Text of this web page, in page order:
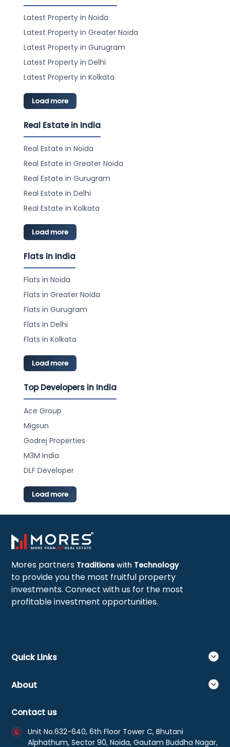
Latest Property in Noida
Latest Property in Greater Noida
Latest Property in Gurugram
Latest Property in Delhi
Latest Property in Kolkata
Load more
Real Estate in India
Real Estate in Noida
Real Estate in Greater Noida
Real Estate in Gurugram
Real Estate in Delhi
Real Estate in Kolkata
Load more
Flats in India
Flats in Noida
Flats in Greater Noida
Flats in Gurugram
Flats in Delhi
Flats in Kolkata
Load more
Top Developers in India
Ace Group
Migsun
Godrej Properties
M3M India
DLF Developer
Load more
Mores partners Traditionswith Technology
to provide you the most fruitful property
investments. Connect with us for the most
profitable investment opportunities.
Quick Links
About
Contact us
Unit No.632-640, 6th Floor Tower C, Bhutani
Alphathum, Sector 90, Noida, Gautam Buddha Nagar,